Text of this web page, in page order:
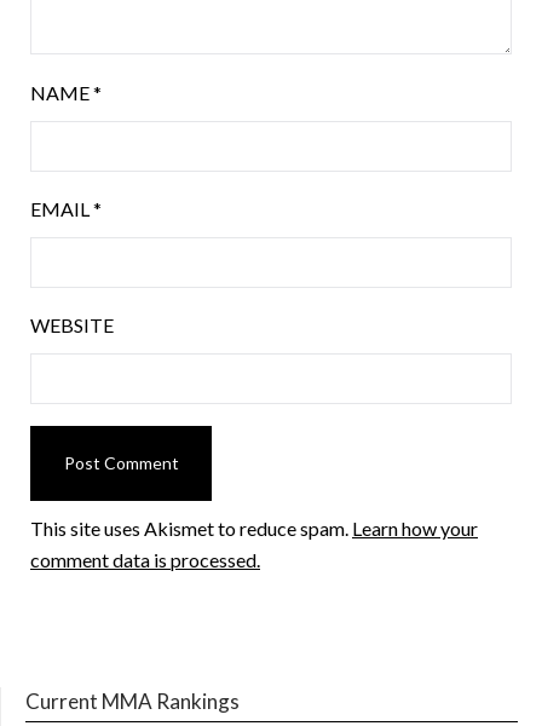
NAME*
EMAIL*
WEBSITE
This site uses Akismet to reduce spam. Learn how your
comment data is processed.
Current MMA Rankings